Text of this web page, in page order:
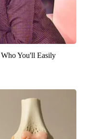
You'll Easily